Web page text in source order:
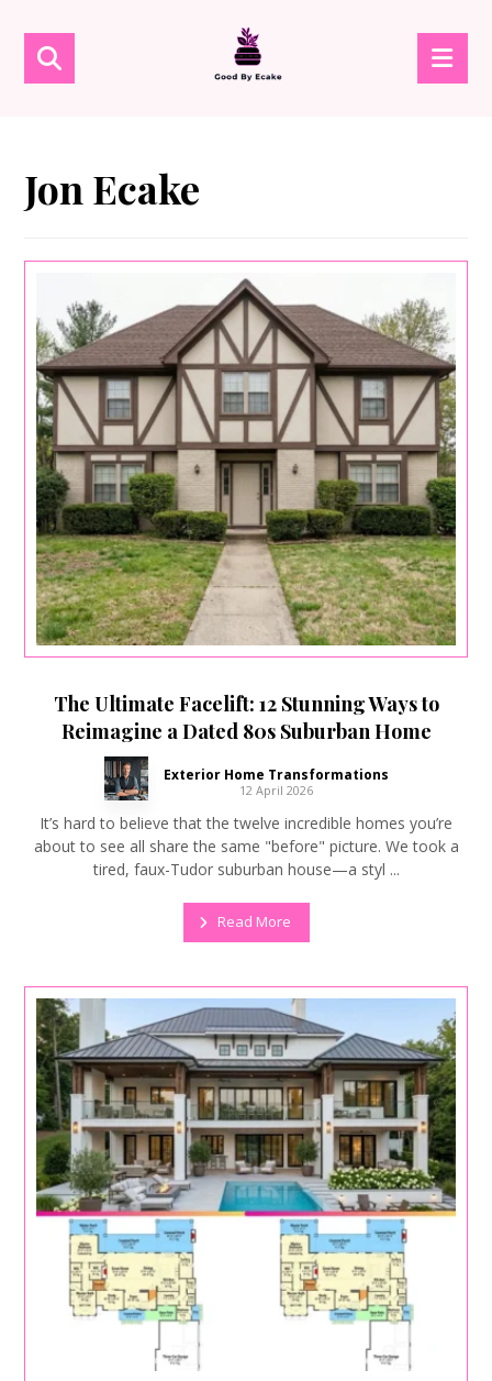
Jon Ecake
The Ultimate Facelift: 12 Stunning Ways to
Reimagine a Dated 80s Suburban Home
Exterior Home Transformations
12 April 2026
It’s hard to believe that the twelve incredible homes you’re
about to see all share the same "before" picture. We took a
tired, faux-Tudor suburban house—a styl ...
Read More